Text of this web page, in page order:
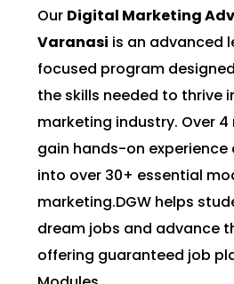
Our Digital Marketing
Varanasi is an advanced
focused program
the skills needed to thrive
marketing industry. Over 4
gain hands-on experience
into over 30+ essential
marketing.DGW helps
dream jobs and advance
offering guaranteed job